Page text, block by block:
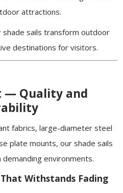
attractions.
sails transform outdoor
destinations for visitors.
— Quality and
fabrics, large-diameter steel
plate mounts, our shade sails
environments.
Withstands Fading